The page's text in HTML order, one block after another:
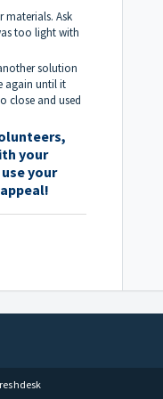
materials. Ask
too light with
solution
again until it
close and used
your
your